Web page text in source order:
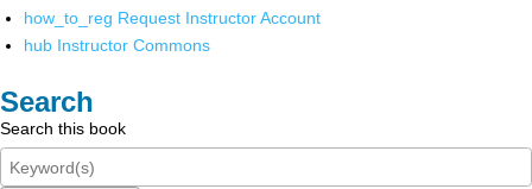
how_to_reg Request Instructor Account
hub Instructor Commons
Search
Search this book